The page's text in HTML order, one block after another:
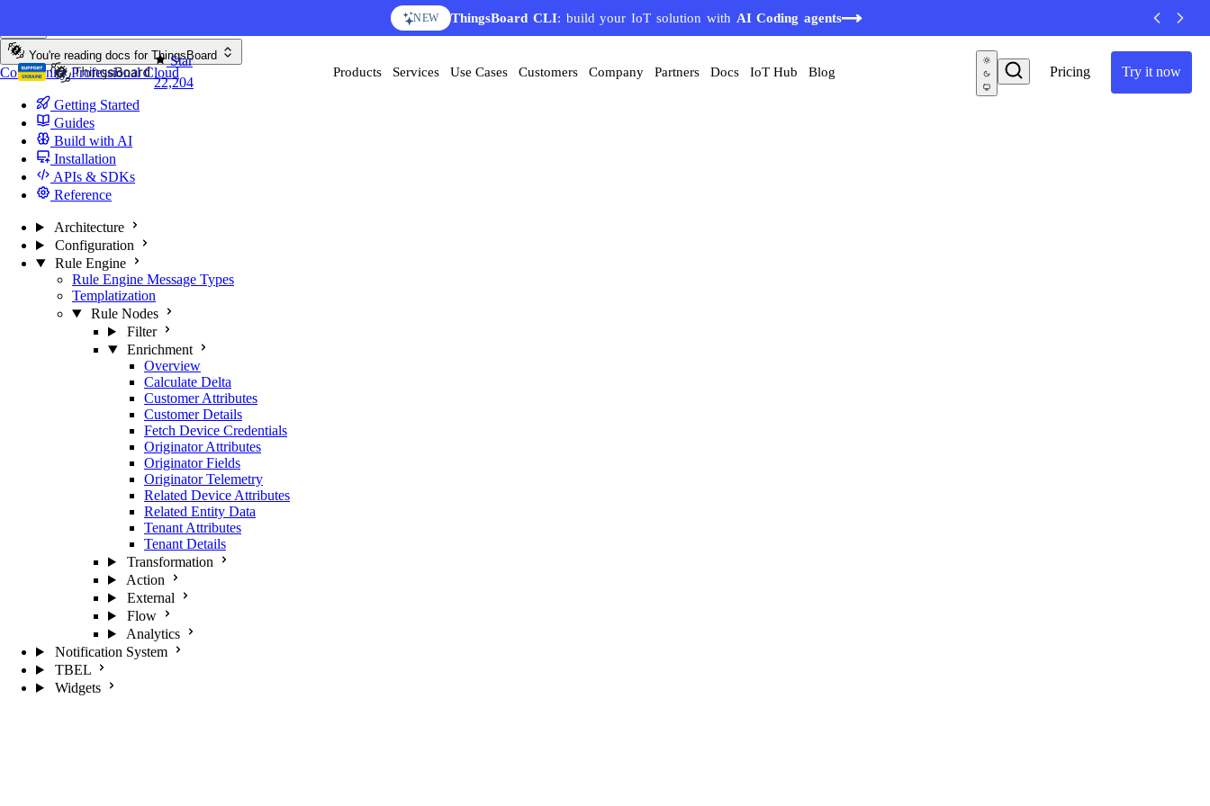
NEW ThingsBoard CLI: build your IoT solution with AI Coding agents
Star
22,204
Pricing Try it now
Products Services Use Cases Customers Company Partners Docs IoT Hub Blog
You're reading docs for ThingsBoard
CommunityProfessionalCloud
Getting Started
Guides
Build with AI
Installation
APIs & SDKs
Reference
Architecture
Configuration
Rule Engine
Rule Engine Message Types
Templatization
Rule Nodes
Filter
Enrichment
Overview
Calculate Delta
Customer Attributes
Customer Details
Fetch Device Credentials
Originator Attributes
Originator Fields
Originator Telemetry
Related Device Attributes
Related Entity Data
Tenant Attributes
Tenant Details
Transformation
Action
External
Flow
Analytics
Notification System
TBEL
Widgets